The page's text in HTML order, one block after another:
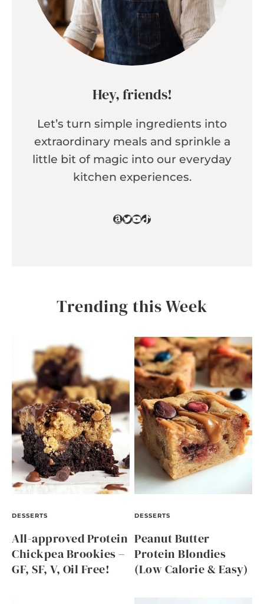
Hey, friends!
Let’s turn simple ingredients into
extraordinary meals and sprinkle a
little bit of magic into our everyday
kitchen experiences.
Amazon
Twitter
YouTube
TikTok
Trending this Week
DESSERTS
All-approved Protein
Chickpea Brookies –
GF, SF, V, Oil Free!
DESSERTS
Peanut Butter
Protein Blondies
(Low Calorie & Easy)